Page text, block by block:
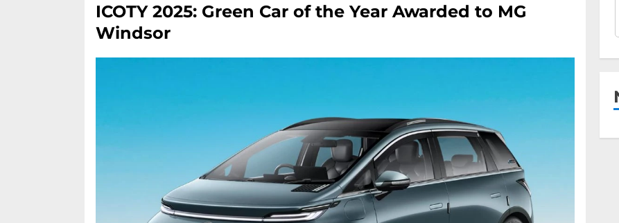
ICOTY 2025: Green Car of the Year Awarded to MG
Windsor